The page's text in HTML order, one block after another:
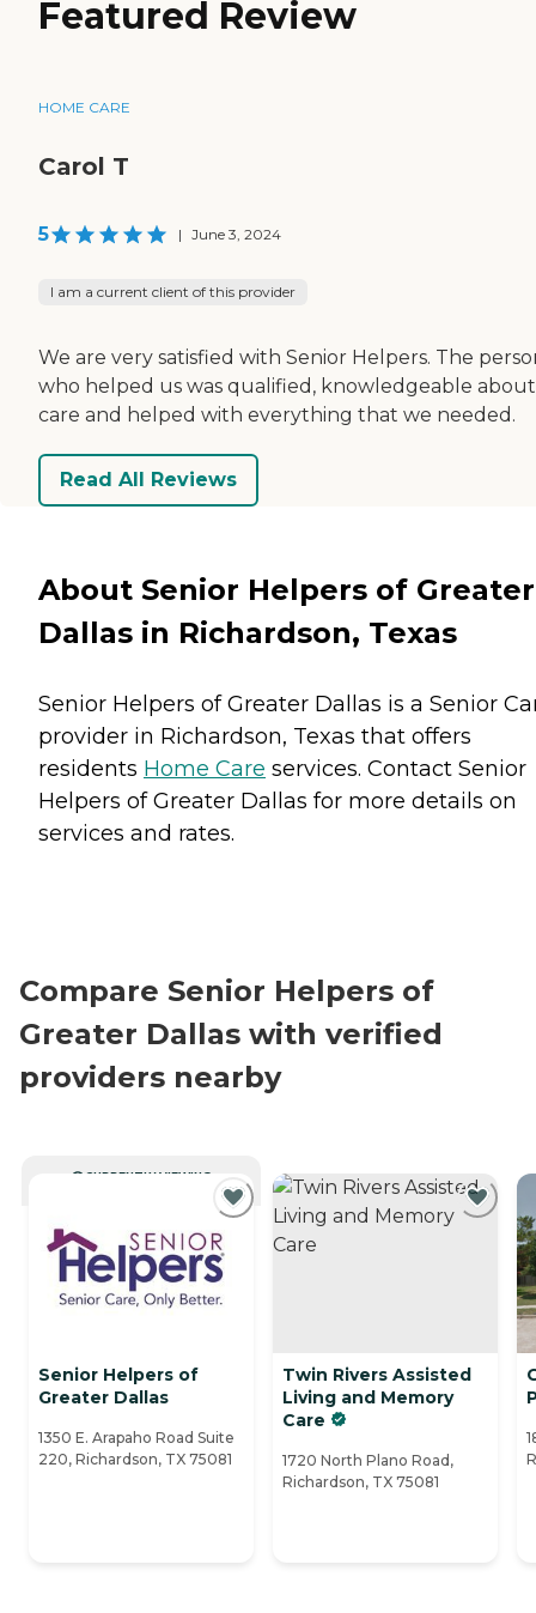
Featured Review
HOME CARE
Carol T
5 | June 3, 2024
I am a current client of this provider
We are very satisfied with Senior Helpers. The
who helped us was qualified, knowledgeable about
care and helped with everything that we needed.
Read All Reviews
About Senior Helpers of Greater
Dallas in Richardson, Texas
Senior Helpers of Greater Dallas is a Senior
provider in Richardson, Texas that offers
residents Home Care services. Contact Senior
Helpers of Greater Dallas for more details on
services and rates.
Compare Senior Helpers of
Greater Dallas with verified
providers nearby
CURRENTLY VIEWING
Senior Helpers of
Greater Dallas
1350 E. Arapaho Road Suite
220, Richardson, TX 75081
Twin Rivers Assisted
Living and Memory
Care
1720 North Plano Road,
Richardson, TX 75081